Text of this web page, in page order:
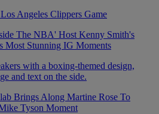
The NBA' Host Kenny Smith's
Most Stunning IG Moments
Brings Along Martine Rose To
Tyson Moment